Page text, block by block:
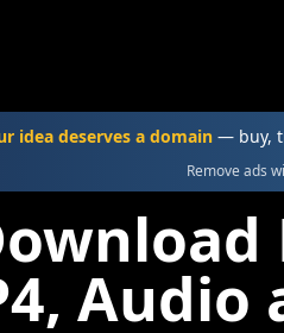
idea deserves a domain — buy,
Remove ads
Audio